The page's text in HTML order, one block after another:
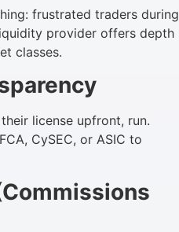
frustrated traders during
provider offers depth
classes.
license upfront, run.
CySEC, or ASIC to